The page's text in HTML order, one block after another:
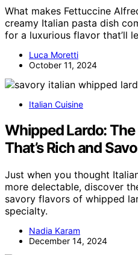
What makes Fettuccine
creamy Italian pasta dish
for a luxurious flavor that’ll
Luca Moretti
October 11, 2024
Italian Cuisine
Whipped Lardo:
That’s Rich and
Just when you thought
more delectable, discover
savory flavors of whipped
specialty.
Nadia Karam
December 14, 2024